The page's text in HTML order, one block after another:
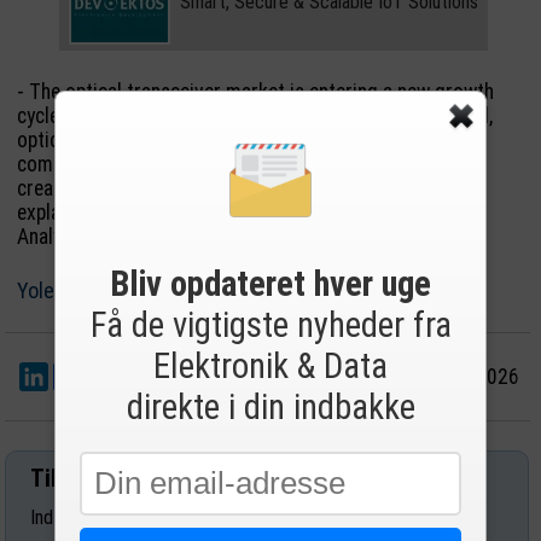
Bliv opdateret hver uge
Få de vigtigste nyheder fra
Elektronik & Data
direkte i din indbakke
- The optical transceiver market is entering a new growth
cycle. As AI clusters become larger and more distributed,
optical connectivity is evolving from a networking
component into a strategic infrastructure technology,
creating significant opportunities across the value chain,
explains Lakshman Srinivasan, PhD, Technology & Market
Analyst, Photonics and Lighting, at Yole Group.
Yole Group
LinkedIn 30/6 2026
Tilmeld nyhedsbrev
Indtast din e-mail-adresse herunder.